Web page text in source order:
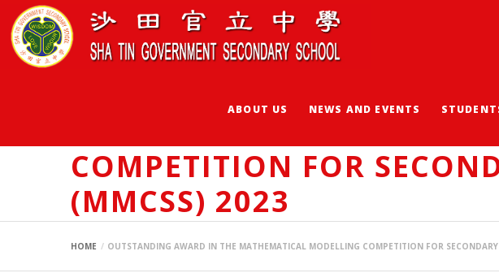
ABOUT US NEWS AND EVENTS
COMPETITION FOR
(MMCSS) 2023
HOME OUTSTANDING AWARD IN THE MATHEMATICAL MODELLING COMPETITION FOR